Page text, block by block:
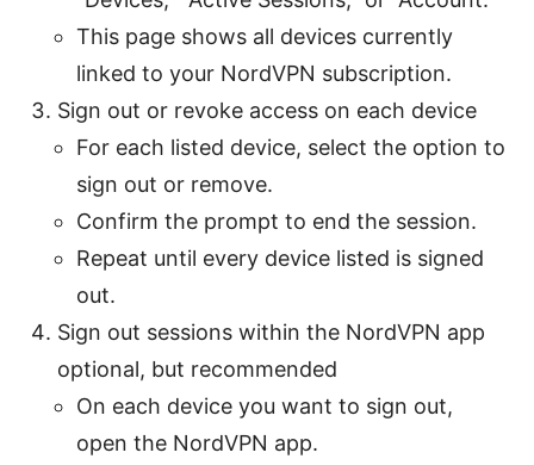
This page shows all devices currently
linked to your NordVPN subscription.
Sign out or revoke access on each device
For each listed device, select the option to
sign out or remove.
Confirm the prompt to end the session.
Repeat until every device listed is signed
out.
Sign out sessions within the NordVPN app
optional, but recommended
On each device you want to sign out,
open the NordVPN app.